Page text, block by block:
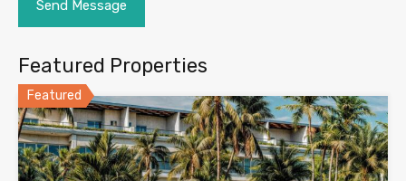
Featured Properties
Featured